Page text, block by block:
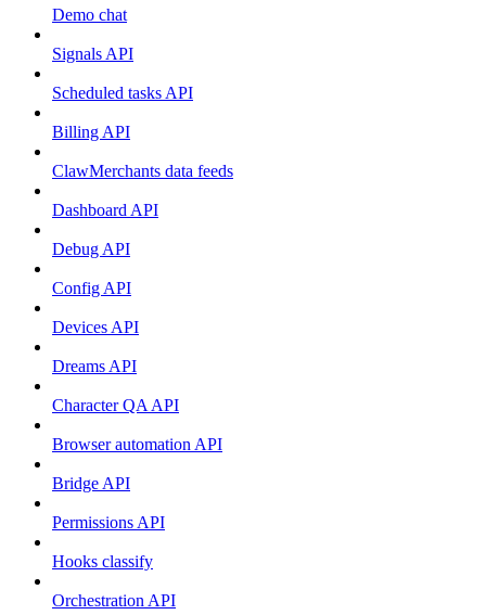
Demo chat
Signals API
Scheduled tasks API
Billing API
ClawMerchants data feeds
Dashboard API
Debug API
Config API
Devices API
Dreams API
Character QA API
Browser automation API
Bridge API
Permissions API
Hooks classify
Orchestration API